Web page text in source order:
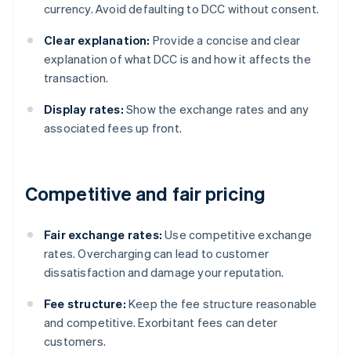
currency. Avoid defaulting to DCC without consent.
Clear explanation: Provide a concise and clear
explanation of what DCC is and how it affects the
transaction.
Display rates: Show the exchange rates and any
associated fees up front.
Competitive and fair pricing
Fair exchange rates: Use competitive exchange
rates. Overcharging can lead to customer
dissatisfaction and damage your reputation.
Fee structure: Keep the fee structure reasonable
and competitive. Exorbitant fees can deter
customers.